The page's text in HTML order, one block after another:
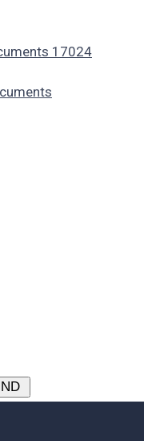
17024